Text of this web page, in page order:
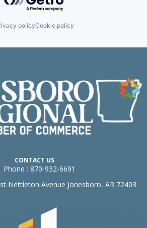
policyCookie policy
CONTACT US
Phone : 870-932-6691
Nettleton Avenue Jonesboro, AR 72403